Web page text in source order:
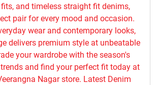
and timeless straight fit denims,
pair for every mood and occasion.
wear and contemporary looks,
delivers premium style at unbeatable
your wardrobe with the season's
and find your perfect fit today at
Nagar store. Latest Denim